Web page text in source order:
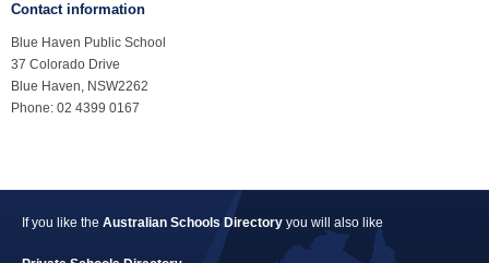
Contact information
Blue Haven Public School
37 Colorado Drive
Blue Haven, NSW2262
Phone: 02 4399 0167
If you like the Australian Schools Directory you will also like